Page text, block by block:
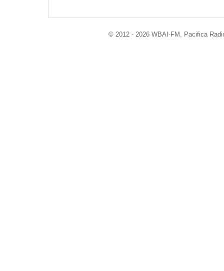
© 2012 - 2026 WBAI-FM, Pacifica